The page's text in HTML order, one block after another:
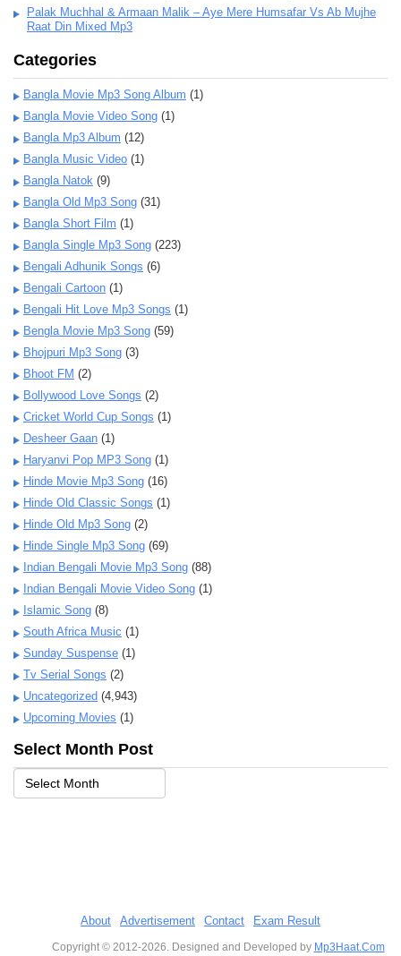
Palak Muchhal & Armaan Malik – Aye Mere Humsafar Vs Ab Mujhe
Raat Din Mixed Mp3
Categories
Bangla Movie Mp3 Song Album (1)
Bangla Movie Video Song (1)
Bangla Mp3 Album (12)
Bangla Music Video (1)
Bangla Natok (9)
Bangla Old Mp3 Song (31)
Bangla Short Film (1)
Bangla Single Mp3 Song (223)
Bengali Adhunik Songs (6)
Bengali Cartoon (1)
Bengali Hit Love Mp3 Songs (1)
Bengla Movie Mp3 Song (59)
Bhojpuri Mp3 Song (3)
Bhoot FM (2)
Bollywood Love Songs (2)
Cricket World Cup Songs (1)
Desheer Gaan (1)
Haryanvi Pop MP3 Song (1)
Hinde Movie Mp3 Song (16)
Hinde Old Classic Songs (1)
Hinde Old Mp3 Song (2)
Hinde Single Mp3 Song (69)
Indian Bengali Movie Mp3 Song (88)
Indian Bengali Movie Video Song (1)
Islamic Song (8)
South Africa Music (1)
Sunday Suspense (1)
Tv Serial Songs (2)
Uncategorized (4,943)
Upcoming Movies (1)
Select Month Post
About Advertisement Contact Exam Result
Copyright © 2012-2026. Designed and Developed by Mp3Haat.Com